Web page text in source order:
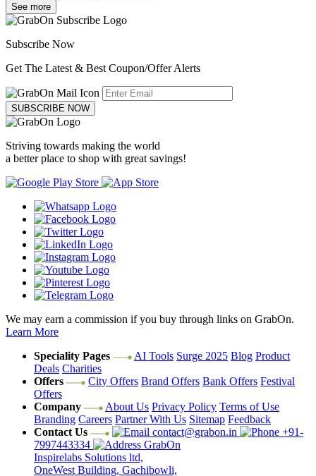
See more
Subscribe Now
Get The Latest & Best Coupon/Offer Alerts
SUBSCRIBE NOW
Striving towards making the world
a better place to shop with great savings!
We may earn a commission if you buy through links on GrabOn.
Learn More
Speciality Pages
AI Tools Surge 2025 Blog Product
Deals Charities
Offers
City Offers Brand Offers Bank Offers Festival
Offers
Company
About Us Privacy Policy Terms of Use
Branding Careers Partner With Us Sitemap Feedback
Contact Us
contact@grabon.in
+91-
7997443334
GrabOn
Inspirelabs Solutions ltd,
OneWest Building, Gachibowli,